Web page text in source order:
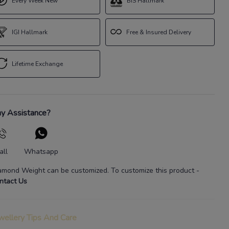
IGI Hallmark
Lifetime Exchange
Free & Insured Delivery
Assistance?
Whatsapp
Weight can be customized. To customize this product-
Us
Tips And Care